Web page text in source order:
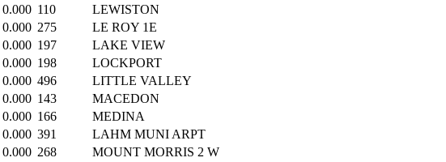
0.000 110
LEWISTON
0.000 275
LE ROY 1E
0.000 197
LAKE VIEW
0.000 198
LOCKPORT
0.000 496
LITTLE VALLEY
0.000 143
MACEDON
0.000 166
MEDINA
0.000 391
LAHM MUNI ARPT
0.000 268
MOUNT MORRIS 2 W